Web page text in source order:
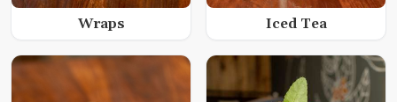
Wraps Iced Tea